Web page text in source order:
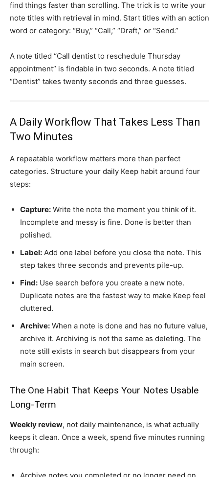
find things faster than scrolling. The trick is to write your
note titles with retrieval in mind. Start titles with an action
word or category: “Buy,” “Call,” “Draft,” or “Send.”
A note titled “Call dentist to reschedule Thursday
appointment” is findable in two seconds. A note titled
“Dentist” takes twenty seconds and three guesses.
A Daily Workflow That Takes Less Than
Two Minutes
A repeatable workflow matters more than perfect
categories. Structure your daily Keep habit around four
steps:
Capture: Write the note the moment you think of it.
Incomplete and messy is fine. Done is better than
polished.
Label: Add one label before you close the note. This
step takes three seconds and prevents pile-up.
Find: Use search before you create a new note.
Duplicate notes are the fastest way to make Keep feel
cluttered.
Archive: When a note is done and has no future value,
archive it. Archiving is not the same as deleting. The
note still exists in search but disappears from your
main screen.
The One Habit That Keeps Your Notes Usable
Long-Term
Weekly review, not daily maintenance, is what actually
keeps it clean. Once a week, spend five minutes running
through: